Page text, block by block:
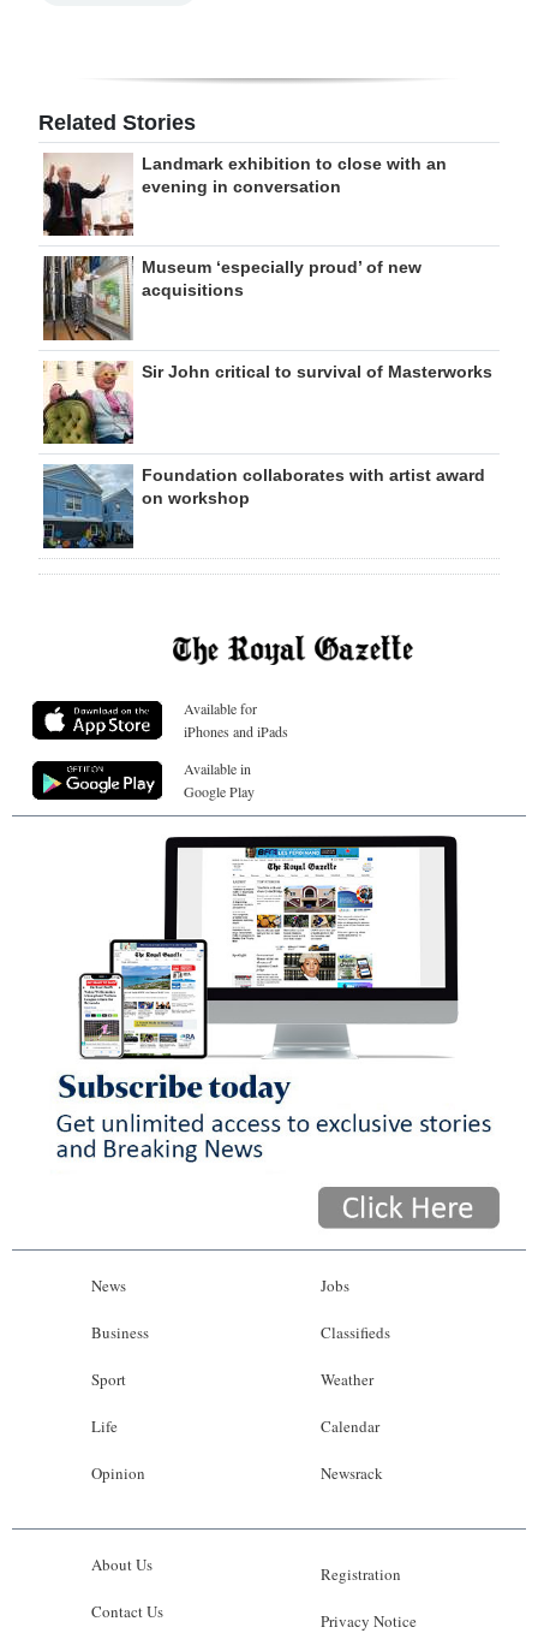
Related Stories
Landmark exhibition to close with an
evening in conversation
Museum ‘especially proud’ of new
acquisitions
Sir John critical to survival of Masterworks
Foundation collaborates with artist award
on workshop
Available for
iPhones and iPads
Available in
Google Play
News
Business
Sport
Life
Opinion
Jobs
Classifieds
Weather
Calendar
Newsrack
About Us
Contact Us
Registration
Privacy Notice